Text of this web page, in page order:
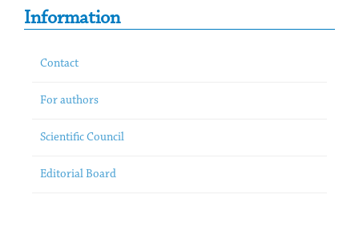
Information
Contact
For authors
Scientific Council
Editorial Board